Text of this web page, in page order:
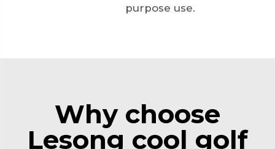
purpose use.
Why choose
Lesong cool golf